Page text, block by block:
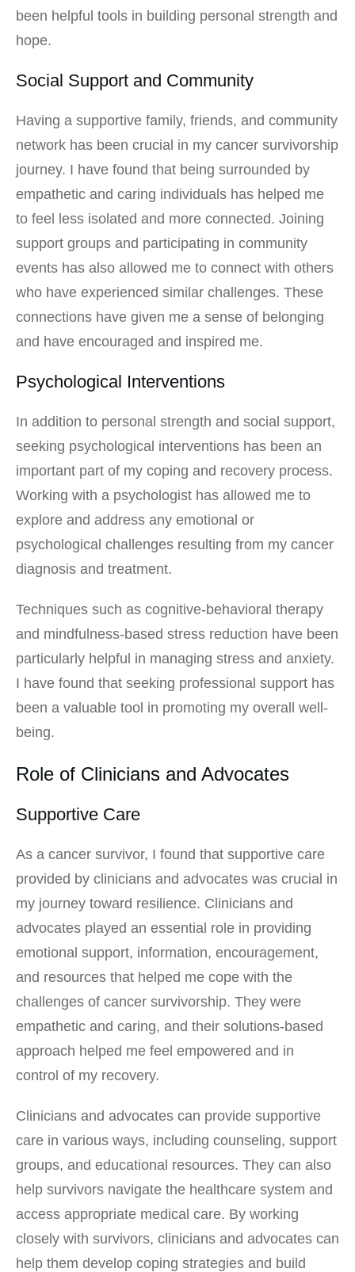
been helpful tools in building personal strength and
hope.
Social Support and Community
Having a supportive family, friends, and community
network has been crucial in my cancer survivorship
journey. I have found that being surrounded by
empathetic and caring individuals has helped me
to feel less isolated and more connected. Joining
support groups and participating in community
events has also allowed me to connect with others
who have experienced similar challenges. These
connections have given me a sense of belonging
and have encouraged and inspired me.
Psychological Interventions
In addition to personal strength and social support,
seeking psychological interventions has been an
important part of my coping and recovery process.
Working with a psychologist has allowed me to
explore and address any emotional or
psychological challenges resulting from my cancer
diagnosis and treatment.
Techniques such as cognitive-behavioral therapy
and mindfulness-based stress reduction have been
particularly helpful in managing stress and anxiety.
I have found that seeking professional support has
been a valuable tool in promoting my overall well-
being.
Role of Clinicians and Advocates
Supportive Care
As a cancer survivor, I found that supportive care
provided by clinicians and advocates was crucial in
my journey toward resilience. Clinicians and
advocates played an essential role in providing
emotional support, information, encouragement,
and resources that helped me cope with the
challenges of cancer survivorship. They were
empathetic and caring, and their solutions-based
approach helped me feel empowered and in
control of my recovery.
Clinicians and advocates can provide supportive
care in various ways, including counseling, support
groups, and educational resources. They can also
help survivors navigate the healthcare system and
access appropriate medical care. By working
closely with survivors, clinicians and advocates can
help them develop coping strategies and build